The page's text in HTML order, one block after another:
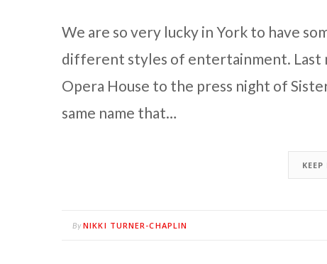
We are so very lucky in York to have
different styles of entertainment. Last
Opera House to the press night of
same name that…
By NIKKI TURNER-CHAPLIN